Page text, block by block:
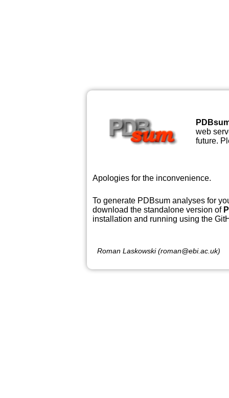
web
future.
Apologies for the inconvenience.
To generate PDBsum analyses for
download the standalone version of
installation and running using the
Roman Laskowski (roman@ebi.ac.uk)